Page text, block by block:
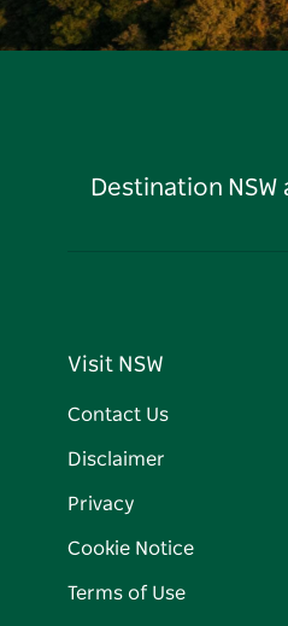
Destination
Visit NSW
Contact Us
Disclaimer
Privacy
Cookie Notice
Terms of Use